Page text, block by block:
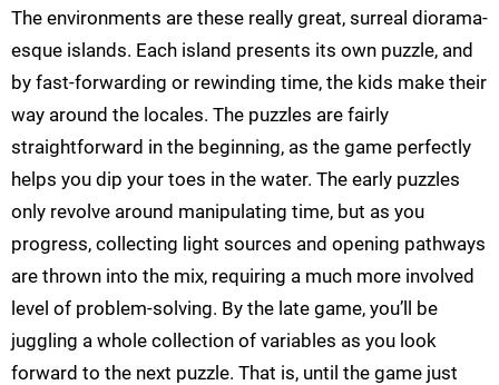
The environments are these really great, surreal diorama-
esque islands. Each island presents its own puzzle, and
by fast-forwarding or rewinding time, the kids make their
way around the locales. The puzzles are fairly
straightforward in the beginning, as the game perfectly
helps you dip your toes in the water. The early puzzles
only revolve around manipulating time, but as you
progress, collecting light sources and opening pathways
are thrown into the mix, requiring a much more involved
level of problem-solving. By the late game, you’ll be
juggling a whole collection of variables as you look
forward to the next puzzle. That is, until the game just